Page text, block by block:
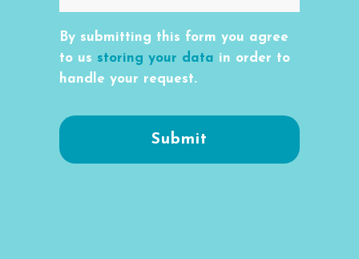
By submitting this form you agree
to us storing your data in order to
handle your request.